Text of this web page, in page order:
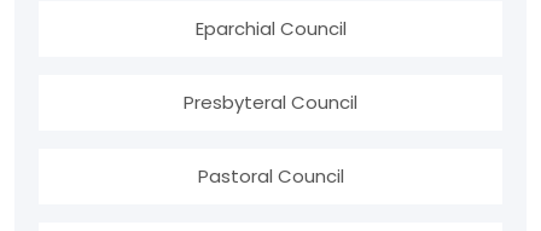
Eparchial Council
Presbyteral Council
Pastoral Council